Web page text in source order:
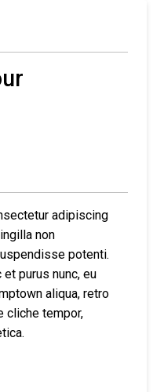
adipiscing
non
potenti.
purus nunc, eu
aliqua, retro
cliche tempor,